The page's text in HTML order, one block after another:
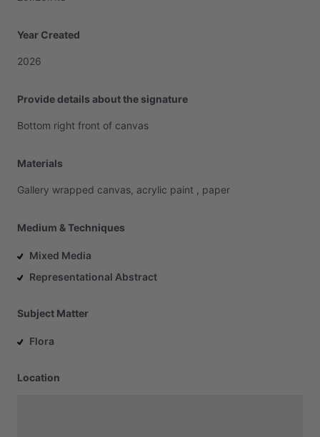
Year Created
2026
Provide details about the signature
Bottom right front of canvas
Materials
Gallery wrapped canvas, acrylic paint paper
Medium & Techniques
Mixed Media
Representational Abstract
Subject Matter
Flora
Location